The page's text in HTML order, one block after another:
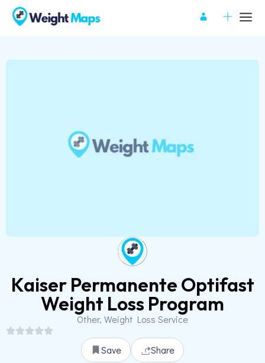
Kaiser Permanente Optifast
Weight Loss Program
Other, Weight Loss Service
Save Share